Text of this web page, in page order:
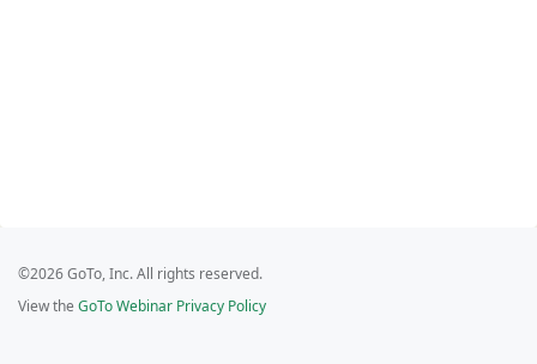
©2026 GoTo, Inc. All rights reserved.
View the GoTo Webinar Privacy Policy